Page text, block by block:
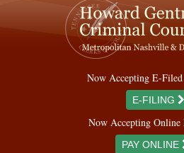
Now Accepting E-Filed
E-FILING
Now Accepting Online
PAY ONLINE